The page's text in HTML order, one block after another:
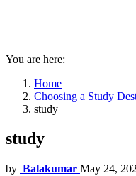
You are here:
Home
Choosing a Study
study
study
by Balakumar May 24,